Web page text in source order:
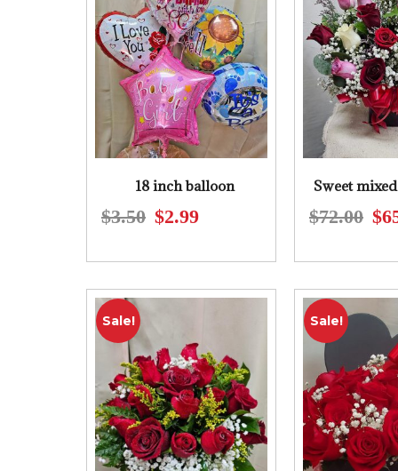
18 inch balloon
$3.50
Original
was:
$3.50.
$2.99Current
is:
$2.99.
Sweet
$72.00 $
Sale!
Sale!